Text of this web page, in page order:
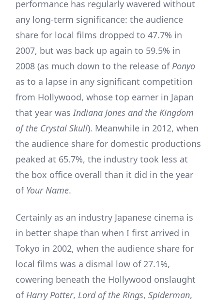
performance has regularly wavered without
any long-term significance: the audience
share for local films dropped to 47.7% in
2007, but was back up again to 59.5% in
2008 (as much down to the release ofPonyo
as to a lapse in any significant competition
from Hollywood, whose top earner in Japan
that year wasIndiana Jones and the Kingdom
of the Crystal Skull). Meanwhile in 2012, when
the audience share for domestic productions
peaked at 65.7%, the industry took less at
the box office overall than it did in the year
of Your Name.
Certainly as an industry Japanese cinema is
in better shape than when I first arrived in
Tokyo in 2002, when the audience share for
local films was a dismal low of 27.1%,
cowering beneath the Hollywood onslaught
of Harry Potter, Lord of the Rings, Spiderman,